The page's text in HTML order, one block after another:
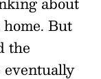
But
the
eventually